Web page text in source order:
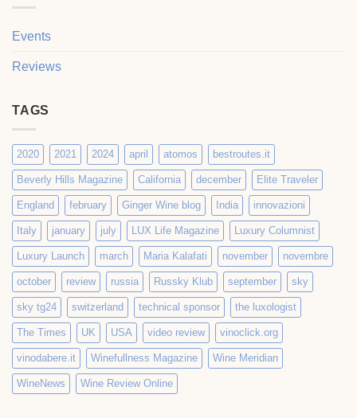
Events
Reviews
TAGS
2020 2021 2024 april atomos bestroutes.it
Beverly Hills Magazine California december Elite Traveler
England february Ginger Wine blog India innovazioni
Italy january july LUX Life Magazine Luxury Columnist
Luxury Launch march Maria Kalafati november novembre
october review russia Russky Klub september sky
sky tg24 switzerland technical sponsor the luxologist
The Times UK USA video review vinoclick.org
vinodabere.it Winefullness Magazine Wine Meridian
WineNews Wine Review Online